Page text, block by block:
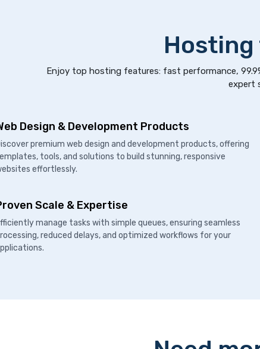
Enjoy top hosting features: fast performance,
expert
Design & Development Products
premium web design and development products, offering
tools, and solutions to build stunning, responsive
effortlessly.
Scale & Expertise
manage tasks with simple queues, ensuring seamless
reduced delays, and optimized workflows for your